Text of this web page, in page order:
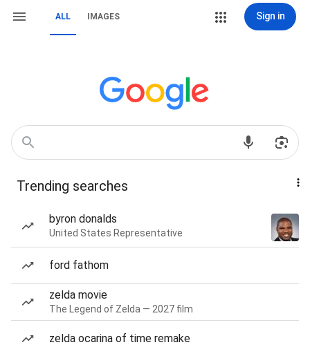
ALL IMAGES Sign in
Trending searches
byron donalds
United States Representative
ford fathom
zelda movie
The Legend of Zelda — 2027 film
zelda ocarina of time remake